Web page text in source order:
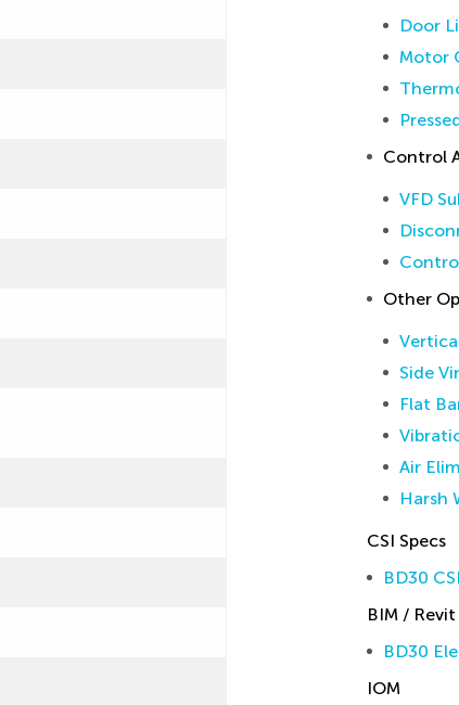
Door
Motor
Control
VFD
Other
Side
Flat
Air
Harsh
CSI Specs
BD30
BIM / Revit
BD30
IOM